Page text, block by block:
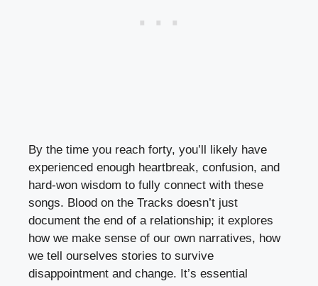
By the time you reach forty, you’ll likely have
experienced enough heartbreak, confusion, and
hard-won wisdom to fully connect with these
songs. Blood on the Tracks doesn’t just
document the end of a relationship; it explores
how we make sense of our own narratives, how
we tell ourselves stories to survive
disappointment and change. It’s essential